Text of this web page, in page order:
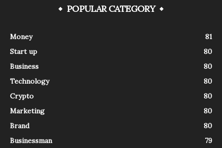
POPULAR CATEGORY
Money
81
Start up
80
Business
80
Technology
80
Crypto
80
Marketing
80
Brand
80
Businessman
79